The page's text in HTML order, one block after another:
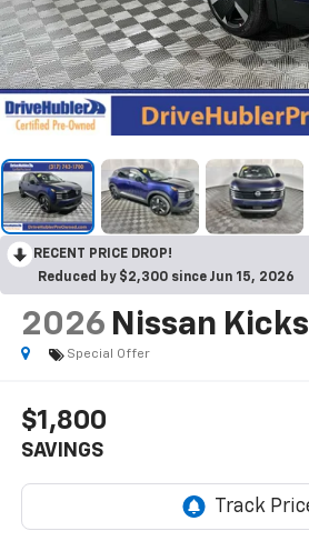
RECENT PRICE DROP!
Reduced by $2,300 since Jun 15, 2026
2026 Nissan Kicks
Special Offer
$1,800
SAVINGS